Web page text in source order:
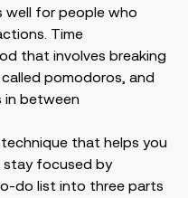
well for people who
Time
that involves breaking
pomodoros, and
in between
that helps you
stay focused by
do list into three parts